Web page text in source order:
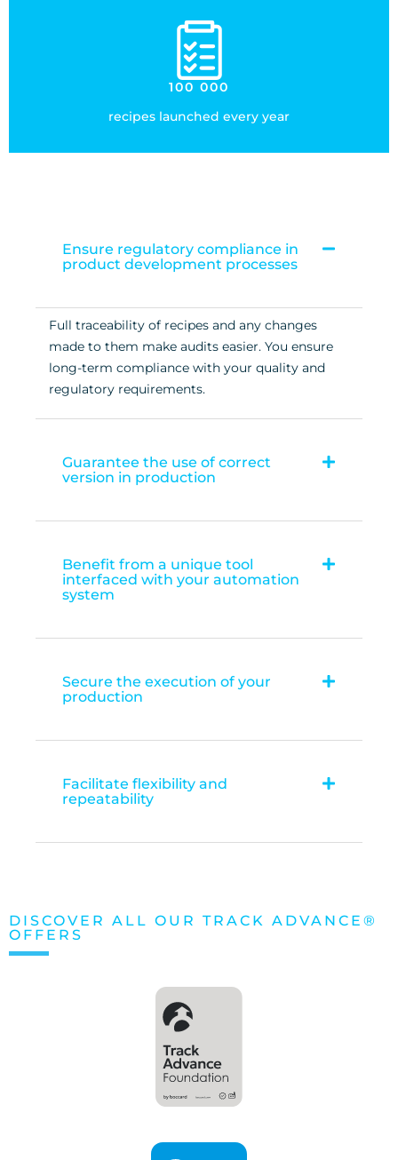
100 000
recipes launched every year
Ensure regulatory compliance in
product development processes
Full traceability of recipes and any changes
made to them make audits easier. You ensure
long-term compliance with your quality and
regulatory requirements.
Guarantee the use of correct
version in production
Benefit from a unique tool
interfaced with your automation
system
Secure the execution of your
production
Facilitate flexibility and
repeatability
DISCOVER ALL OUR TRACK ADVANCE®
OFFERS